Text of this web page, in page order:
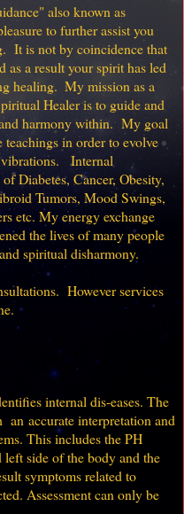
also known as
to further assist you
It is not bycoincidencethat
as a result your spirit has led
healing. My mission as a
Healer is to guide and
harmony within. My goal
in order to evolve
vibrations. Internal
Diabetes, Cancer, Obesity,
Tumors, Mood Swings,
etc. My energy exchange
the lives of many people
spiritual disharmony.
However services
internal dis-eases. The
an accurate interpretation and
This includes the PH
side of the body and the
symptoms related to
Assessment can only be